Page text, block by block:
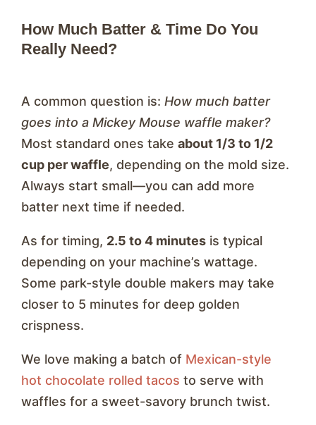
How Much Batter & Time Do You
Really Need?
A common question is: How much batter
goes into a Mickey Mouse waffle maker?
Most standard ones take about 1/3 to 1/2
cup per waffle, depending on the mold size.
Always start small—you can add more
batter next time if needed.
As for timing, 2.5 to 4 minutes is typical
depending on your machine’s wattage.
Some park-style double makers may take
closer to 5 minutes for deep golden
crispness.
We love making a batch of Mexican-style
hot chocolate rolled tacos to serve with
waffles for a sweet-savory brunch twist.